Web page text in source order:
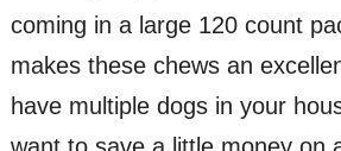
coming in a large 120 count
makes these chews an
have multiple dogs in your